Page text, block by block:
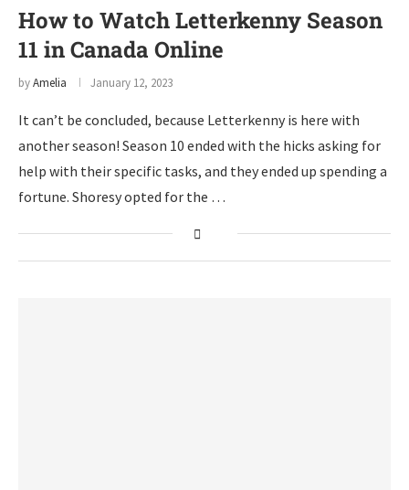
How to Watch Letterkenny Season
11 in Canada Online
byAmelia January 12, 2023
It can’t be concluded, because Letterkenny is here with
another season! Season 10 ended with the hicks asking for
help with their specific tasks, and they ended up spending a
fortune. Shoresy opted for the …